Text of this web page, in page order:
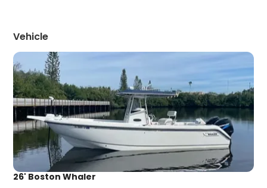
Vehicle
26' Boston Whaler